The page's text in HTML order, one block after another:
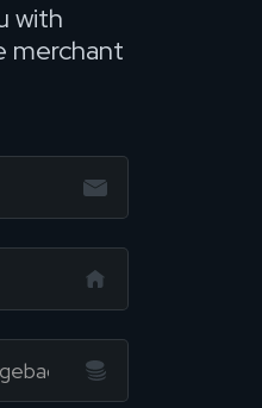
with
merchant